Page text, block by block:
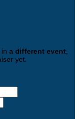
a different event
yet.